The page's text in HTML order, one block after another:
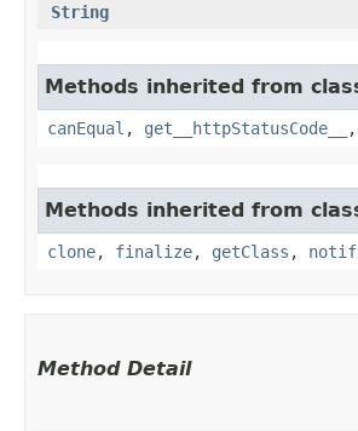
String
Methods inherited from
canEqual , get__httpStatusCode__ ,
Methods inherited from
clone, finalize, getClass ,
Method Detail